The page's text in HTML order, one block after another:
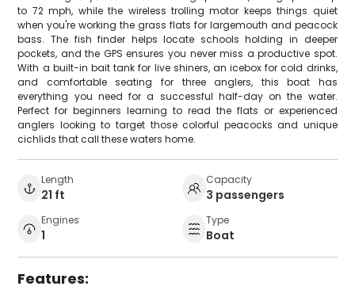
to 72 mph, while the wireless trolling motor keeps things quiet
when you're working the grass flats for largemouth and peacock
bass. The fish finder helps locate schools holding in deeper
pockets, and the GPS ensures you never miss a productive spot.
With a built-in bait tank for live shiners, an icebox for cold drinks,
and comfortable seating for three anglers, this boat has
everything you need for a successful half-day on the water.
Perfect for beginners learning to read the flats or experienced
anglers looking to target those colorful peacocks and unique
cichlids that call these waters home.
Length
21 ft
Capacity
3 passengers
Engines
1
Type
Boat
Features: